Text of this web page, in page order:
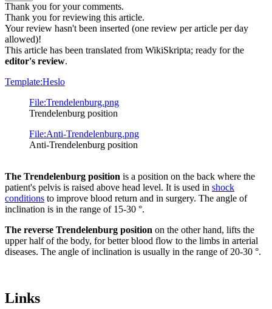
Thank you for your comments.
Thank you for reviewing this article.
Your review hasn't been inserted (one review per article per day
allowed)!
This article has been translated from WikiSkripta; ready for the
editor's review.
Template:Heslo
File:Trendelenburg.png
Trendelenburg position
File:Anti-Trendelenburg.png
Anti-Trendelenburg position
The Trendelenburg position is a position on the back where the
patient's pelvis is raised above head level. It is used in shock
conditions to improve blood return and in surgery. The angle of
inclination is in the range of 15-30 °.
The reverse Trendelenburg position on the other hand, lifts the
upper half of the body, for better blood flow to the limbs in arterial
diseases. The angle of inclination is usually in the range of 20-30 °.
Links